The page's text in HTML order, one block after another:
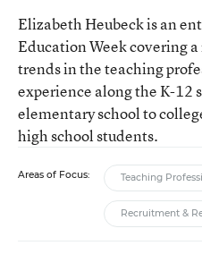
Elizabeth Heubeck is an
Education Week covering
trends in the teaching
experience along the K-12
elementary school to
high school students.
Areas of Focus: Teaching
Recruitment &